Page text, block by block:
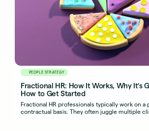
PEOPLE STRATEGY
Fractional HR: How It Works, Why It’s
How to Get Started
Fractional HR professionals typically work on a
contractual basis. They often juggle multiple